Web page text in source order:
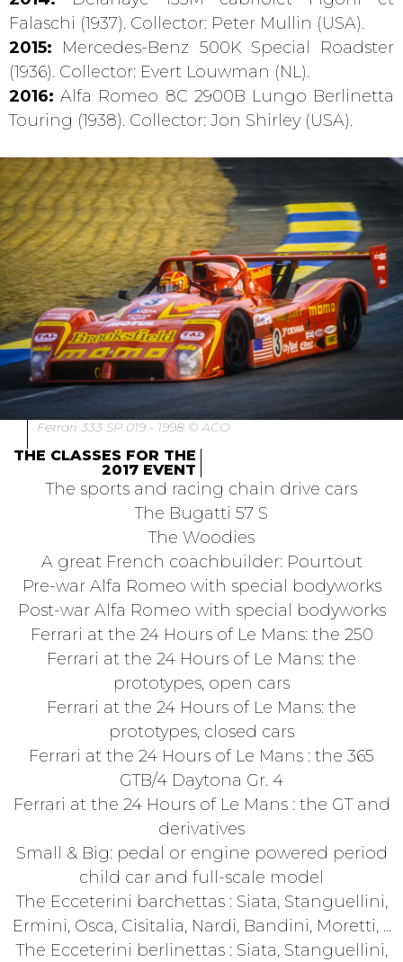
Falaschi (1937). Collector: Peter Mullin (USA).
2015: Mercedes-Benz 500K Special Roadster
(1936). Collector: Evert Louwman (NL).
2016: Alfa Romeo 8C 2900B Lungo Berlinetta
Touring (1938). Collector: Jon Shirley (USA).
Ferrari 333 SP 019 - 1998 © ACO
THE CLASSES FOR THE
2017 EVENT
The sports and racing chain drive cars
The Bugatti 57 S
The Woodies
A great French coachbuilder: Pourtout
Pre-war Alfa Romeo with special bodyworks
Post-war Alfa Romeo with special bodyworks
Ferrari at the 24 Hours of Le Mans: the 250
Ferrari at the 24 Hours of Le Mans: the
prototypes, open cars
Ferrari at the 24 Hours of Le Mans: the
prototypes, closed cars
Ferrari at the 24 Hours of Le Mans : the 365
GTB/4 Daytona Gr. 4
Ferrari at the 24 Hours of Le Mans : the GT and
derivatives
Small & Big: pedal or engine powered period
child car and full-scale model
The Ecceterini barchettas : Siata, Stanguellini,
Ermini, Osca, Cisitalia, Nardi, Bandini, Moretti, ...
The Ecceterini berlinettas : Siata, Stanguellini,